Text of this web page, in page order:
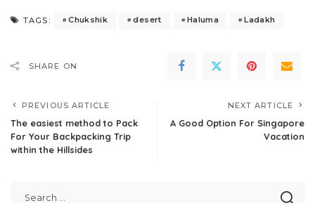
TAGS: Chukshik desert Haluma Ladakh
SHARE ON
PREVIOUS ARTICLE
The easiest method to Pack
For Your Backpacking Trip
within the Hillsides
NEXT ARTICLE
A Good Option For Singapore
Vacation